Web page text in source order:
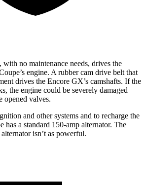
with no maintenance needs, drives the
engine. A rubber cam drive belt that
drives the Encore GX’s camshafts. If the
the engine could be severely damaged
opened valves.
and other systems and to recharge the
has a standard 150-amp alternator. The
isn’t as powerful.